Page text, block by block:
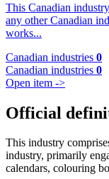
This Canadian
any other Canadian
works...
Canadian industries 0
Canadian industries 0
Open item ->
Official
This industry
industry, primarily
calendars, colouring